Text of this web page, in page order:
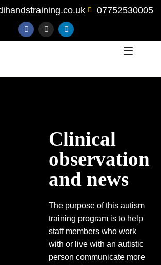
07752530005
Clinical
observation
and news
The purpose of this autism
training program is to help
staff members who work
with or live with an autistic
person communicate more